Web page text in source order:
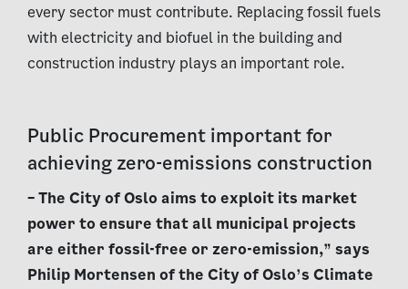
every sector must contribute. Replacing fossil fuels
with electricity and biofuel in the building and
construction industry plays an important role.
Public Procurement important for
achieving zero-emissions construction
– The City of Oslo aims to exploit its market
power to ensure that all municipal projects
are either fossil-free or zero-emission,” says
Philip Mortensen of the City of Oslo’s Climate